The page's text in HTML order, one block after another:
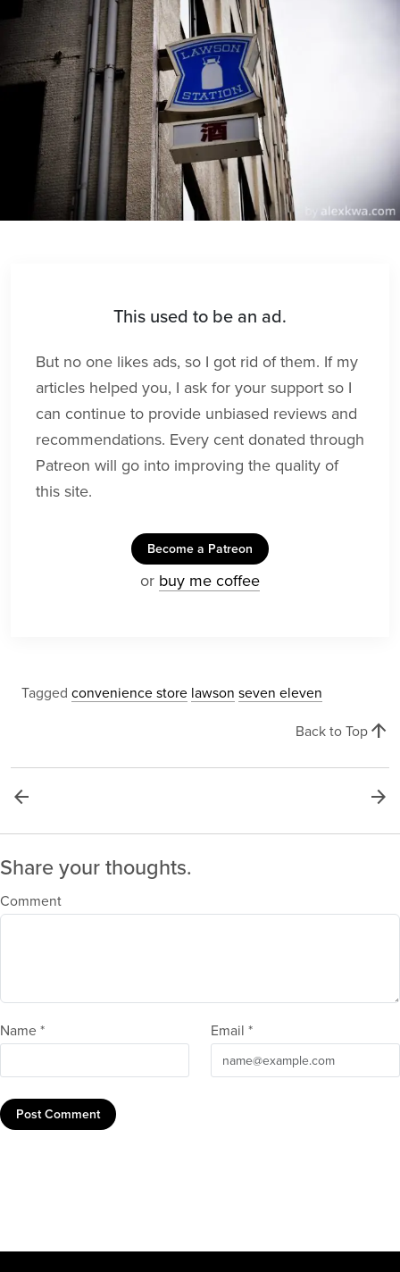
This used to be an ad.
But no one likes ads, so I got rid of them. If my
articles helped you, I ask for your support so I
can continue to provide unbiased reviews and
recommendations. Every cent donated through
Patreon will go into improving the quality of
this site.
Become a Patreon
or buy me coffee
Tagged convenience store lawson seven eleven
Back to Top arrow_upward
arrow_back arrow_forward
Share your thoughts.
Comment
Name * Email *
Post Comment